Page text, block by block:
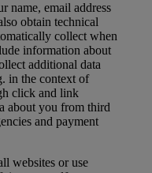
name, email address
obtain technical
collect when
information about
additional data
in the context of
click and link
about you from third
and payment
websites or use